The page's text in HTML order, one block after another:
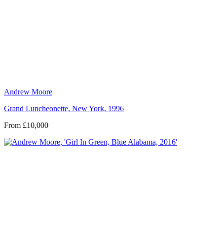
Andrew Moore
Grand Luncheonette, New York, 1996
From £10,000